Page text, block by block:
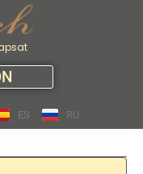
ES RU